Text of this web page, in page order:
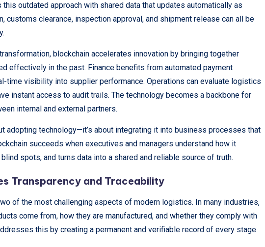
outdated approach with shared data that updates automatically as
customs clearance, inspection approval, and shipment release can all be
blockchain accelerates innovation by bringing together
effectively in the past. Finance benefits from automated payment
time visibility into supplier performance. Operations can evaluate logistics
instant access to audit trails. The technology becomes a backbone for
internal and external partners.
adopting technology—it’s about integrating it into business processes that
succeeds when executives and managers understand how it
spots, and turns data into a shared and reliable source of truth.
Transparency and Traceability
of the most challenging aspects of modern logistics. In many industries,
come from, how they are manufactured, and whether they comply with
this by creating a permanent and verifiable record of every stage